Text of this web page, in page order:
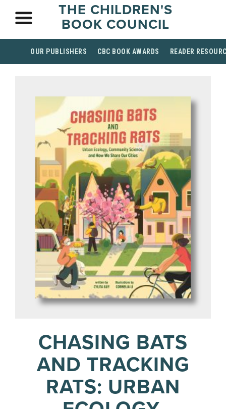
THE CHILDREN'S
BOOK COUNCIL
OUR PUBLISHERS CBC BOOK AWARDS READER
CHASING BATS
AND TRACKING
RATS: URBAN